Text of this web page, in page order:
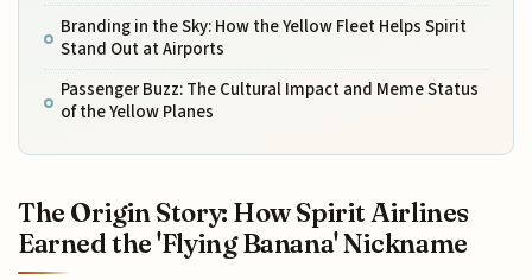
Branding in the Sky: How the Yellow Fleet Helps Spirit
Stand Out at Airports
Passenger Buzz: The Cultural Impact and Meme Status
of the Yellow Planes
The Origin Story: How Spirit Airlines
Earned the 'Flying Banana' Nickname